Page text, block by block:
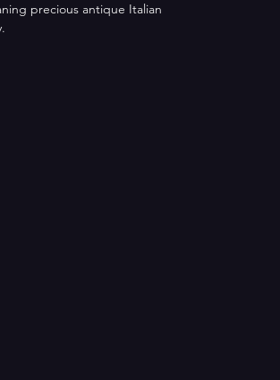
precious antique Italian